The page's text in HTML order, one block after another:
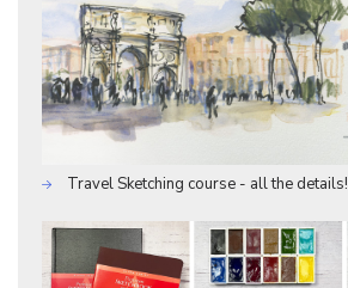
Travel Sketching course - all the details!